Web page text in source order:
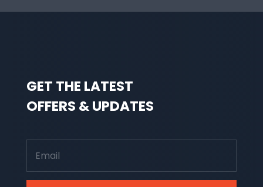
GET THE LATEST
OFFERS & UPDATES